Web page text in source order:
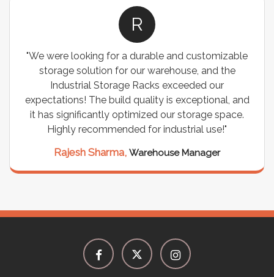
A
"This equipment has streamlined our operations
immensely. It’s user-friendly, sturdy, and requires
minimal maintenance. We’ve seen a remarkable
improvement in efficiency since incorporating it
into our daily tasks. Truly a game-changer!"